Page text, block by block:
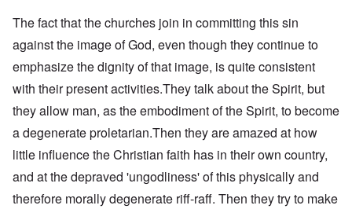
The fact that the churches join in committing this sin
against the image of God, even though they continue to
emphasize the dignity of that image, is quite consistent
with their present activities.They talk about the Spirit, but
they allow man, as the embodiment of the Spirit, to become
a degenerate proletarian.Then they are amazed at how
little influence the Christian faith has in their own country,
and at the depraved 'ungodliness' of this physically and
therefore morally degenerate riff-raff. Then they try to make